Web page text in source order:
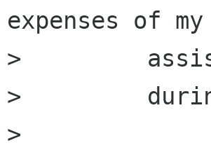
expenses of
>
>
>